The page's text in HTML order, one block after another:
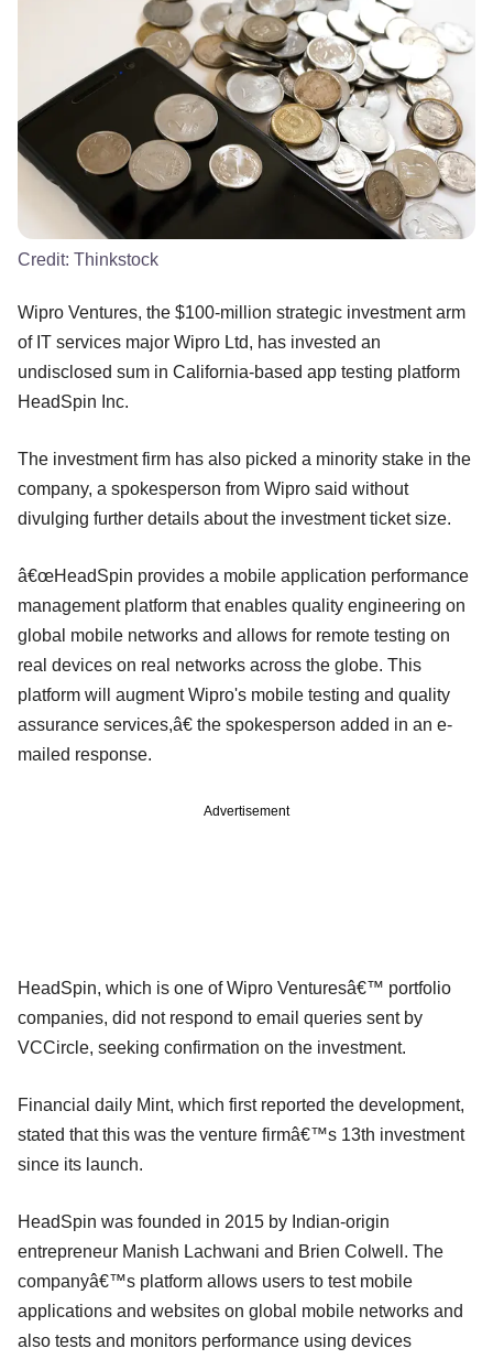
Credit: Thinkstock
Wipro Ventures, the $100-million strategic investment arm
of IT services major Wipro Ltd, has invested an
undisclosed sum in California-based app testing platform
HeadSpin Inc.
The investment firm has also picked a minority stake in the
company, a spokesperson from Wipro said without
divulging further details about the investment ticket size.
â€œHeadSpin provides a mobile application performance
management platform that enables quality engineering on
global mobile networks and allows for remote testing on
real devices on real networks across the globe. This
platform will augment Wipro's mobile testing and quality
assurance services,â€ the spokesperson added in an e-
mailed response.
Advertisement
HeadSpin, which is one of Wipro Venturesâ€™ portfolio
companies, did not respond to email queries sent by
VCCircle, seeking confirmation on the investment.
Financial daily Mint, which first reported the development,
stated that this was the venture firmâ€™s 13th investment
since its launch.
HeadSpin was founded in 2015 by Indian-origin
entrepreneur Manish Lachwani and Brien Colwell. The
companyâ€™s platform allows users to test mobile
applications and websites on global mobile networks and
also tests and monitors performance using devices